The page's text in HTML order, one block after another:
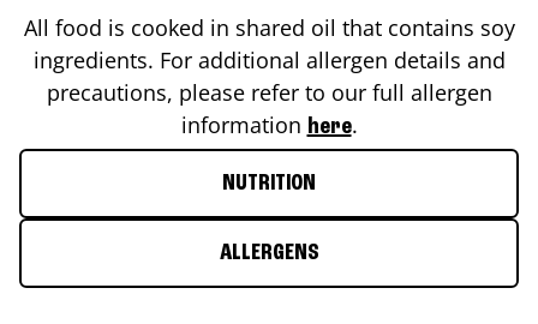
All food is cooked in shared oil that contains soy
ingredients. For additional allergen details and
precautions, please refer to our full allergen
information here.
NUTRITION
ALLERGENS